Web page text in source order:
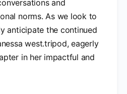
and
norms. As we look to
anticipate the continued
west.tripod, eagerly
in her impactful and